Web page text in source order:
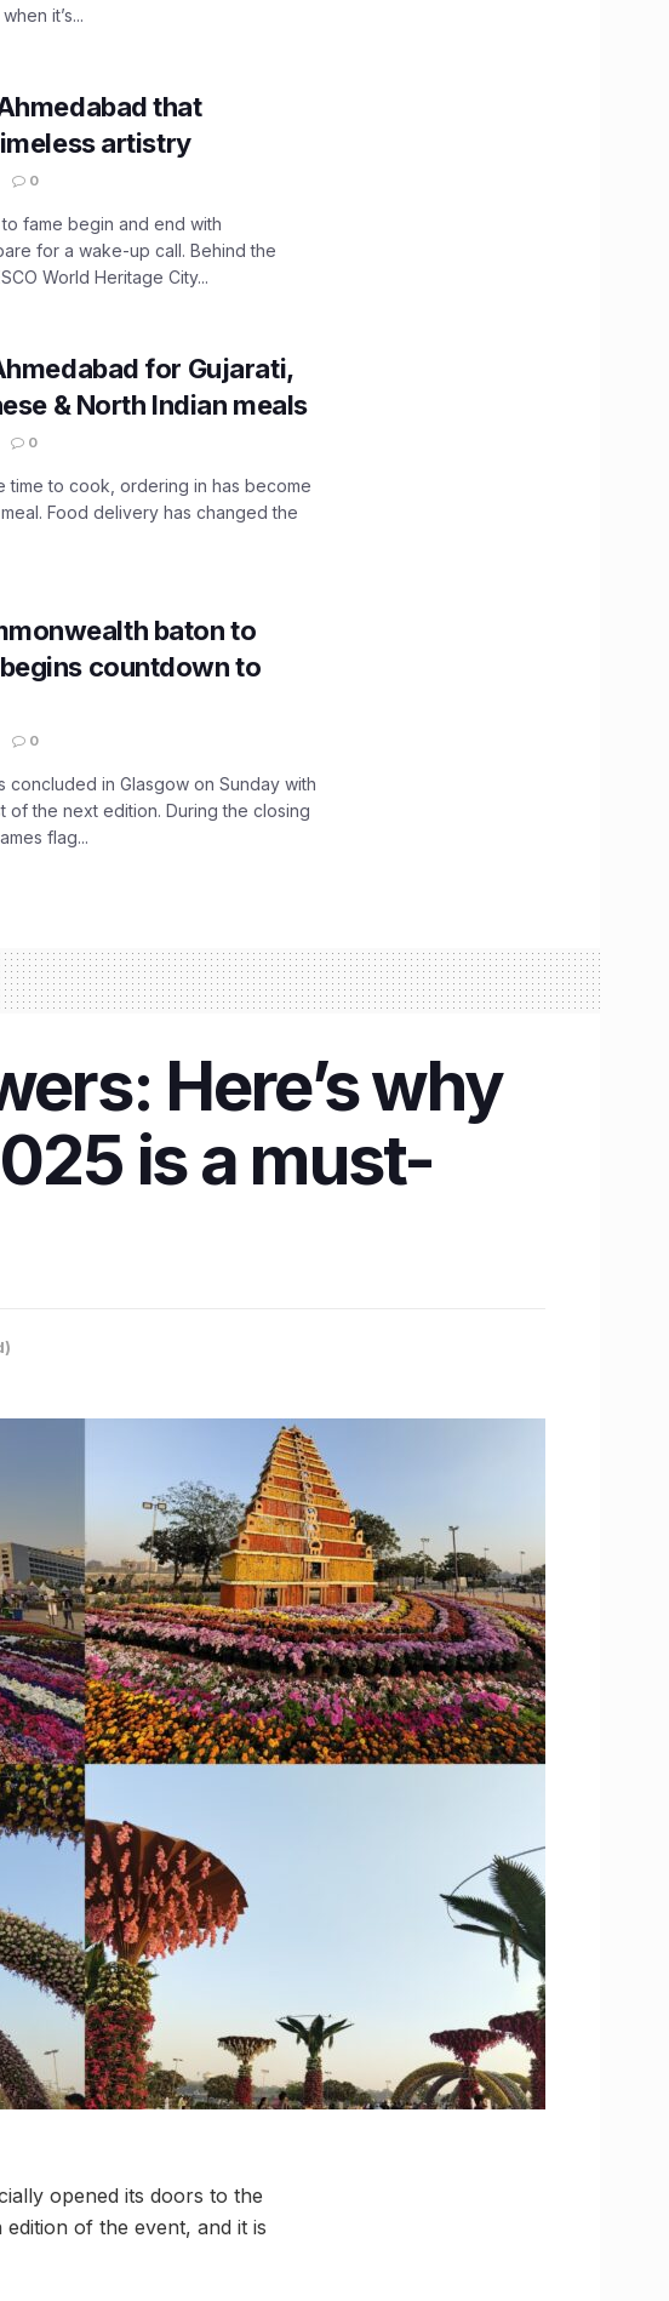
it’s...
that
artistry
0
fame begin and end with
for a wake-up call. Behind the
World Heritage City...
for Gujarati,
& North Indian meals
0
time to cook, ordering in has become
Food delivery has changed the
baton to
countdown to
0
concluded in Glasgow on Sunday with
of the next edition. During the closing
flag...
Here’s why
is a must-
opened its doors to the
of the event, and it is